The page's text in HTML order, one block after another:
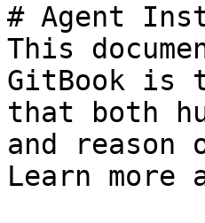
# Agent
This
GitBook is
that both
and
Learn more